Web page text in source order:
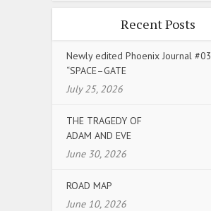
Recent Posts
Newly edited Phoenix Journal #03
“SPACE–GATE
July 25, 2026
THE TRAGEDY OF
ADAM AND EVE
June 30, 2026
ROAD MAP
June 10, 2026